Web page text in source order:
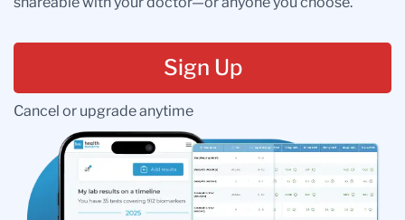
Sign Up
Cancel or upgrade anytime